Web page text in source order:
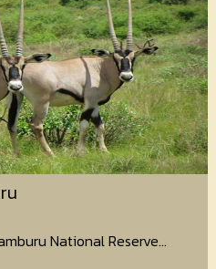
National Reserve...